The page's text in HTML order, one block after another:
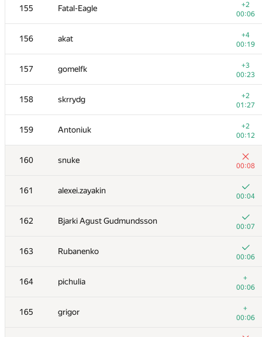
155 Fatal-Eagle
+2
00:06
156 akat
+4
00:19
157 gomelfk
+3
00:23
158 skrrydg
+2
01:27
159 Antoniuk
+2
00:12
160 snuke
00:08
161 alexei.zayakin
00:04
162 Bjarki Agust Gudmundsson
00:07
163 Rubanenko
00:06
164 pichulia
+
00:06
165 grigor
+
00:06